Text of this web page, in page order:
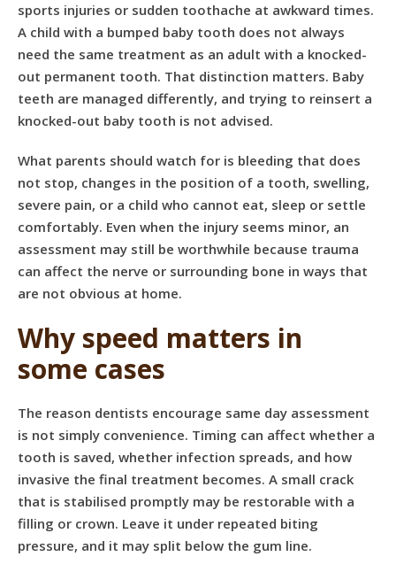
sports injuries or sudden toothache at awkward times.
A child with a bumped baby tooth does not always
need the same treatment as an adult with a knocked-
out permanent tooth. That distinction matters. Baby
teeth are managed differently, and trying to reinsert a
knocked-out baby tooth is not advised.
What parents should watch for is bleeding that does
not stop, changes in the position of a tooth, swelling,
severe pain, or a child who cannot eat, sleep or settle
comfortably. Even when the injury seems minor, an
assessment may still be worthwhile because trauma
can affect the nerve or surrounding bone in ways that
are not obvious at home.
Why speed matters in
some cases
The reason dentists encourage same day assessment
is not simply convenience. Timing can affect whether a
tooth is saved, whether infection spreads, and how
invasive the final treatment becomes. A small crack
that is stabilised promptly may be restorable with a
filling or crown. Leave it under repeated biting
pressure, and it may split below the gum line.